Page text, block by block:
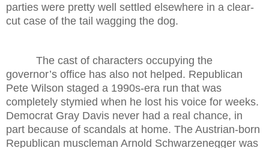
parties were pretty well settled elsewhere in a clear-
cut case of the tail wagging the dog.
The cast of characters occupying the
governor’s office has also not helped. Republican
Pete Wilson staged a 1990s-era run that was
completely stymied when he lost his voice for weeks.
Democrat Gray Davis never had a real chance, in
part because of scandals at home. The Austrian-born
Republican muscleman Arnold Schwarzenegger was